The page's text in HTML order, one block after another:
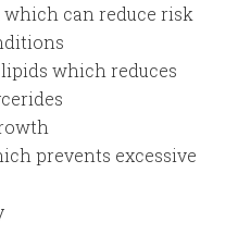
can reduce risk
which reduces
prevents excessive